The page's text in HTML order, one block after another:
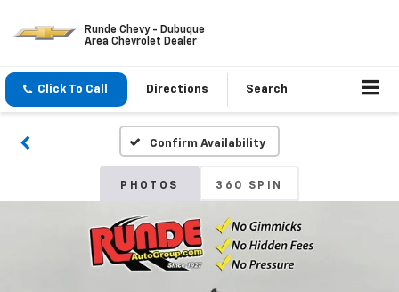
Runde Chevy - Dubuque
Area Chevrolet Dealer
Click To Call Directions Search
Confirm Availability
PHOTOS 360 SPIN